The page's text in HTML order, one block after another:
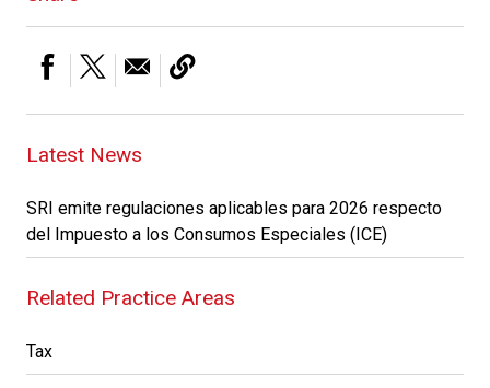
Latest News
SRI emite regulaciones aplicables para 2026 respecto
del Impuesto a los Consumos Especiales (ICE)
Related Practice Areas
Tax